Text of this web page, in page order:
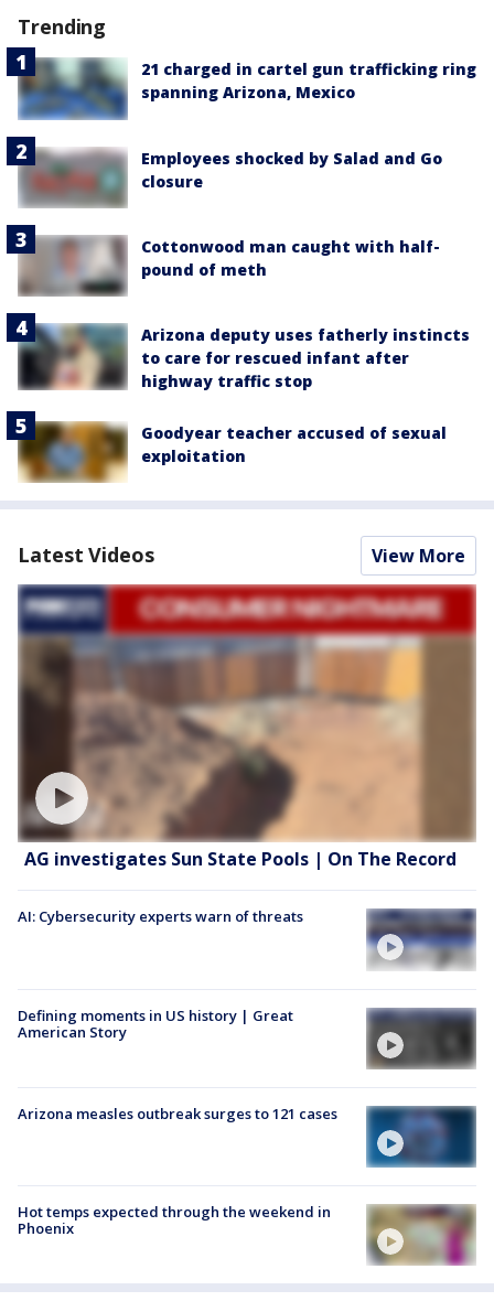
Trending
21 charged in cartel gun trafficking ring
spanning Arizona, Mexico
Employees shocked by Salad and Go
closure
Cottonwood man caught with half-
pound of meth
Arizona deputy uses fatherly instincts
to care for rescued infant after
highway traffic stop
Goodyear teacher accused of sexual
exploitation
Latest Videos View More
AG investigates Sun State Pools | On The Record
AI: Cybersecurity experts warn of threats
Defining moments in US history | Great
American Story
Arizona measles outbreak surges to 121 cases
Hot temps expected through the weekend in
Phoenix